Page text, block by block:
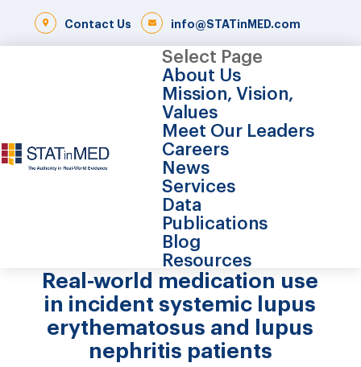
info@STATinMED.com
Contact Us
Select Page
About Us
Mission, Vision,
Values
Meet Our Leaders
Careers
News
Services
Data
Publications
Blog
Resources
Real-world medication use
in incident systemic lupus
erythematosus and lupus
nephritis patients